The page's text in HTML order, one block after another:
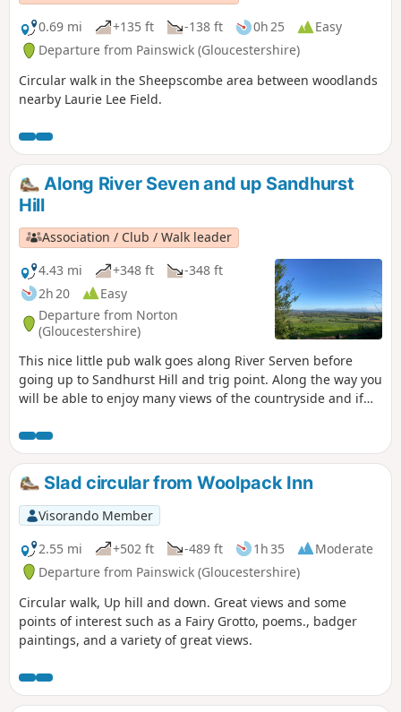
0.69 mi
+135 ft -138 ft 0h 25
Easy
Departure from Painswick (Gloucestershire)
Circular walk in the Sheepscombe area between woodlands
nearby Laurie Lee Field.
Along River Seven and up Sandhurst
Hill
Association / Club / Walk leader
4.43 mi
+348 ft
-348 ft
2h 20
Easy
Departure from Norton
(Gloucestershire)
This nice little pub walk goes along River Serven before
going up to Sandhurst Hill and trig point. Along the way you
will be able to enjoy many views of the countryside and if
birds and other little surprises if you keep your eyes wide
open.
Slad circular from Woolpack Inn
Visorando Member
2.55 mi
+502 ft -489 ft 1h 35
Moderate
Departure from Painswick (Gloucestershire)
Circular walk, Up hill and down. Great views and some
points of interest such as a Fairy Grotto, poems., badger
paintings, and a variety of great views.